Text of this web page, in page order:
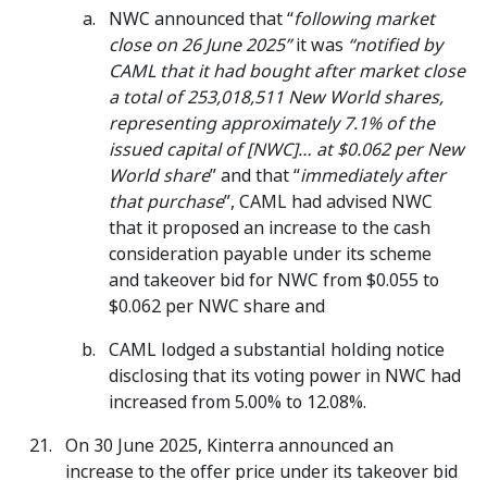
NWC announced that “following market
close on 26 June 2025”it was “notified by
CAML that it had bought after market close
a total of 253,018,511 New World shares,
representing approximately 7.1% of the
issued capital of [NWC]… at $0.062 per New
World share” and that “immediately after
that purchase”, CAML had advised NWC
that it proposed an increase to the cash
consideration payable under its scheme
and takeover bid for NWC from $0.055 to
$0.062 per NWC share and
CAML lodged a substantial holding notice
disclosing that its voting power in NWC had
increased from 5.00% to 12.08%.
On 30 June 2025, Kinterra announced an
increase to the offer price under its takeover bid